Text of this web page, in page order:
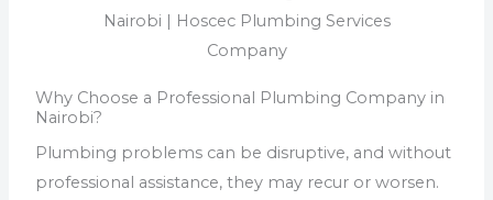
Why Choose a Professional Plumbing Company in
Nairobi?
Plumbing problems can be disruptive, and without
professional assistance, they may recur or worsen.